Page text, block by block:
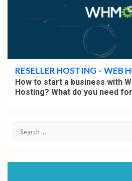
RESELLER HOSTING WEB
How to start a business with
Hosting? What do you need
Search